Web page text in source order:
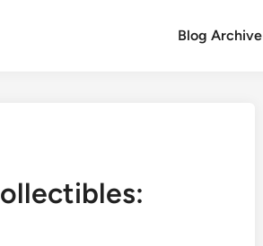
Blog Archive